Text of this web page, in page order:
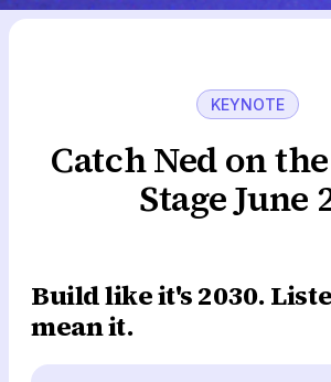
KEYNOTE
Catch Ned on
Stage June
Build like it's 2030.
mean it.